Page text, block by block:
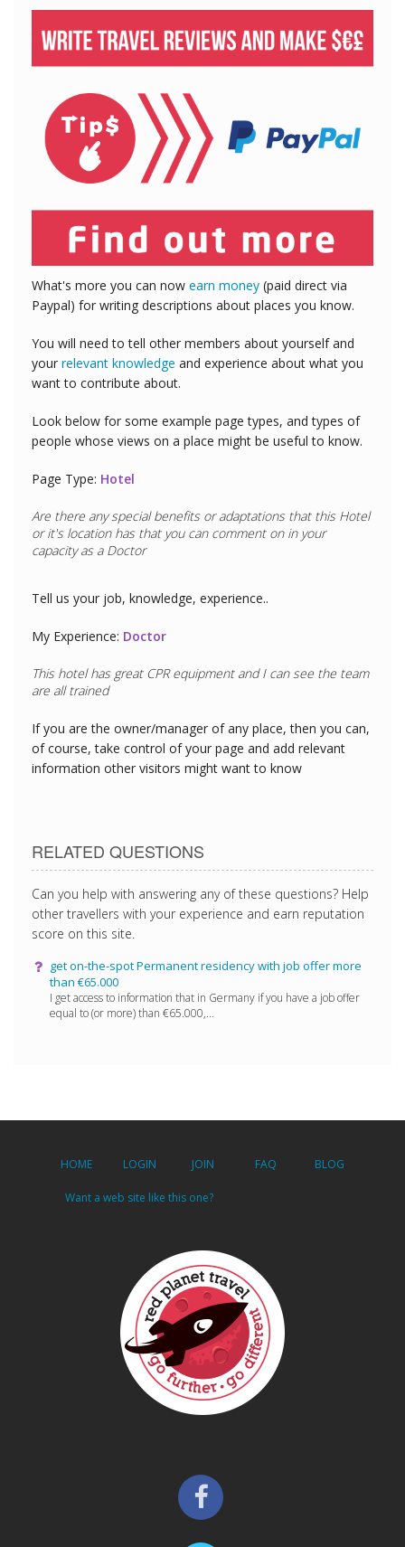
What's more you can now earn money (paid direct via
Paypal) for writing descriptions about places you know.
You will need to tell other members about yourself and
your relevant knowledge and experience about what you
want to contribute about.
Look below for some example page types, and types of
people whose views on a place might be useful to know.
Page Type: Hotel
Are there any special benefits or adaptations that this Hotel
or it's location has that you can comment on in your
capacity as a Golfer
Tell us your job, knowledge, experience..
My Experience: Golfer
If you are the owner/manager of any place, then you can,
of course, take control of your page and add relevant
information other visitors might want to know
RELATED QUESTIONS
Can you help with answering any of these questions? Help
other travellers with your experience and earn reputation
score on this site.
get on-the-spot Permanent residency with job offer more
than €65.000
I get access to information that in Germany if you have a job offer
equal to (or more) than €65.000,...
HOME LOGIN JOIN FAQ BLOG
Want a web site like this one?